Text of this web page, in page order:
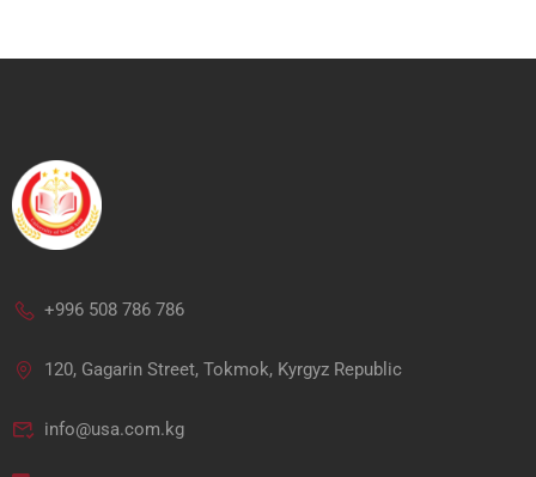
+996 508 786 786
120, Gagarin Street, Tokmok, Kyrgyz Republic
info@usa.com.kg